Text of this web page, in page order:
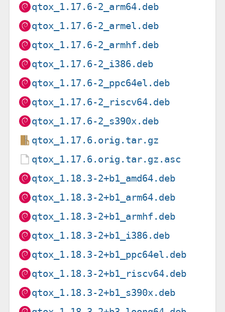
qtox_1.17.6-2_arm64.deb
qtox_1.17.6-2_armel.deb
qtox_1.17.6-2_armhf.deb
qtox_1.17.6-2_i386.deb
qtox_1.17.6-2_ppc64el.deb
qtox_1.17.6-2_riscv64.deb
qtox_1.17.6-2_s390x.deb
qtox_1.17.6.orig.tar.gz
qtox_1.17.6.orig.tar.gz.asc
qtox_1.18.3-2+b1_amd64.deb
qtox_1.18.3-2+b1_arm64.deb
qtox_1.18.3-2+b1_armhf.deb
qtox_1.18.3-2+b1_i386.deb
qtox_1.18.3-2+b1_ppc64el.deb
qtox_1.18.3-2+b1_riscv64.deb
qtox_1.18.3-2+b1_s390x.deb